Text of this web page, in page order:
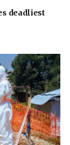
deadliest